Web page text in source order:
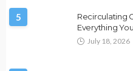
5
Recirculating
Everything
July 18, 2026